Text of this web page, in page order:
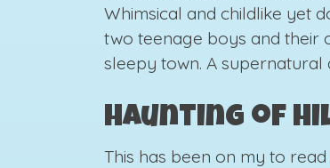
Whimsical and childlike yet
two teenage boys and their
sleepy town. A
Haunting of
This has been on my to